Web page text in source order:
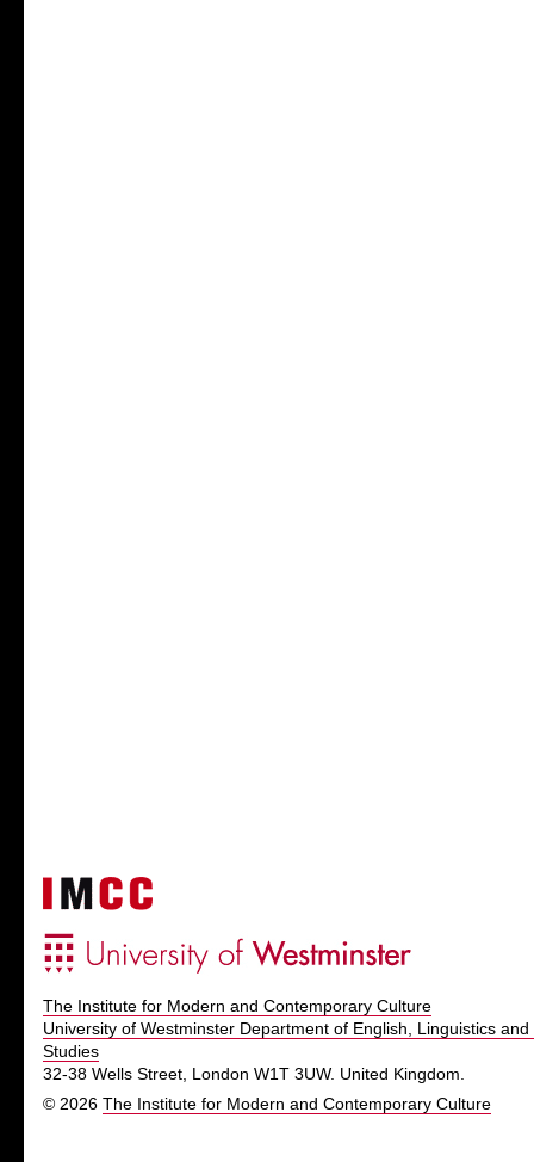
The Institute for Modern and Contemporary Culture
University of Westminster Department of English, Linguistics and
Studies
32-38 Wells Street, London W1T 3UW. United Kingdom.
© 2026 The Institute for Modern and Contemporary Culture